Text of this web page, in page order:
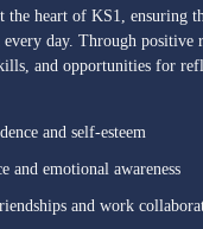
the heart of KS1, ensuring
every day. Through positive
and opportunities for
and self-esteem
and emotional awareness
and work